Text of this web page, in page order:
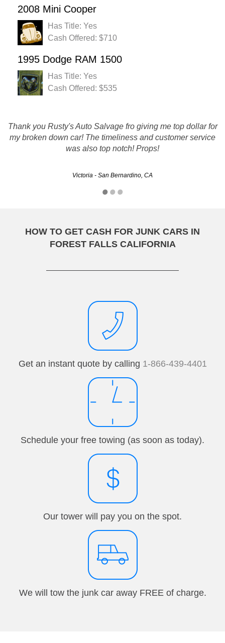
2008 Mini Cooper
Has Title: Yes
Cash Offered: $710
1995 Dodge RAM 1500
Has Title: Yes
Cash Offered: $535
Thank you Rusty's Auto Salvage fro giving me top dollar for
my broken down car! The timeliness and customer service
was also top notch! Props!
Victoria - San Bernardino, CA
Rusty's made it easy for me to sell my car and get cash for
it that I may not have gotten. The whole process was quick
and painless. Thanks!!!!
Michelle - Riverside, CA
HOW TO GET CASH FOR JUNK CARS IN
FOREST FALLS CALIFORNIA
Get an instant quote by calling 1-866-439-4401
Schedule your free towing (as soon as today).
Our tower will pay you on the spot.
We will tow the junk car away FREE of charge.